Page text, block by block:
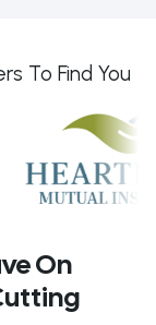
To Find You
On